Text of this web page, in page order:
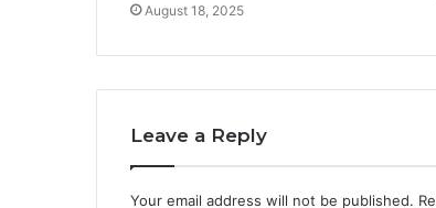
August 18, 2025
Leave a Reply
Your email address will not be published.